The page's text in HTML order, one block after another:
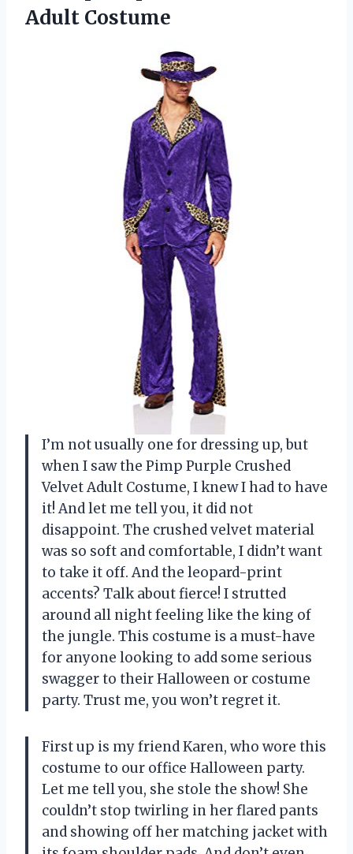
Adult Costume
I’m not usually one for dressing up, but
when I saw the Pimp Purple Crushed
Velvet Adult Costume, I knew I had to have
it! And let me tell you, it did not
disappoint. The crushed velvet material
was so soft and comfortable, I didn’t want
to take it off. And the leopard-print
accents? Talk about fierce! I strutted
around all night feeling like the king of
the jungle. This costume is a must-have
for anyone looking to add some serious
swagger to their Halloween or costume
party. Trust me, you won’t regret it.
First up is my friend Karen, who wore this
costume to our office Halloween party.
Let me tell you, she stole the show! She
couldn’t stop twirling in her flared pants
and showing off her matching jacket with